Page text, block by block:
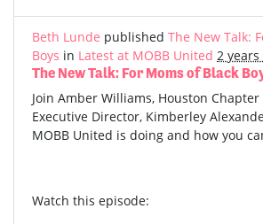
Beth Lunde published The New Talk:
Boys in Latest at MOBB United 2 years
The New Talk: For Moms of Black
Join Amber Williams, Houston
Executive Director, Kimberley
MOBB United is doing and how you
Watch this episode: